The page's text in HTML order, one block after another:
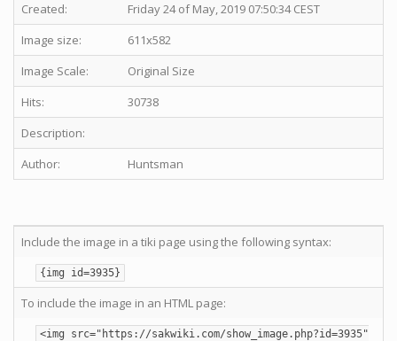
Created:
Friday 24 of May, 2019 07:50:34 CEST
Image size:
611x582
Image Scale:
Original Size
Hits:
30738
Description:
Author:
Huntsman
Include the image in a tiki page using the following syntax:
{img id=3935}
To include the image in an HTML page:
<img src="https://sakwiki.com/show_image.php?id=3935"